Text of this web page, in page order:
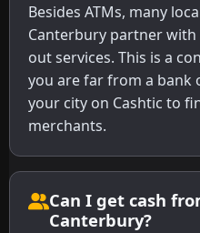
Besides ATMs, many
Canterbury partner with
out services. This is a
you are far from a bank
your city on Cashtic to
merchants.
Can I get cash
Canterbury?